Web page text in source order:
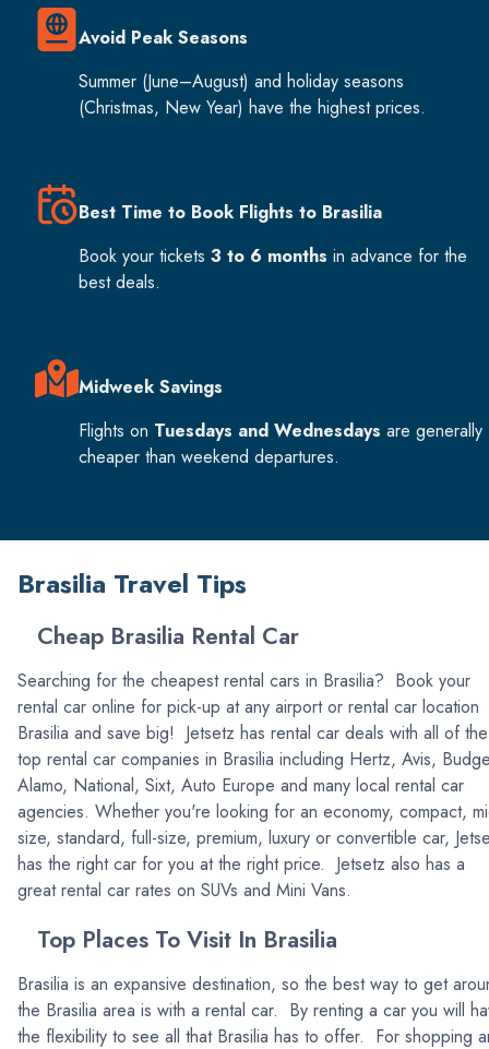
Avoid Peak Seasons
Summer (June–August) and holiday seasons
(Christmas, New Year) have the highest prices.
Best Time to Book Flights to Brasilia
Book your tickets 3 to 6 months in advance for the
best deals.
Midweek Savings
Flights on Tuesdays and Wednesdays are generally
cheaper than weekend departures.
Brasilia Travel Tips
Cheap Brasilia Rental Car
Searching for the cheapest rental cars in Brasilia? Book your
rental car online for pick-up at any airport or rental car location
Brasilia and save big! Jetsetz has rental car deals with all of the
top rental car companies in Brasilia including Hertz, Avis,
Alamo, National, Sixt, Auto Europe and many local rental car
agencies. Whether you're looking for an economy, compact,
size, standard, full-size, premium, luxury or convertible car,
has the right car for you at the right price. Jetsetz also has a
great rental car rates on SUVs and Mini Vans.
Top Places To Visit In Brasilia
Brasilia is an expansive destination, so the best way to get
the Brasilia area is with a rental car. By renting a car you will
the flexibility to see all that Brasilia has to offer. For shopping